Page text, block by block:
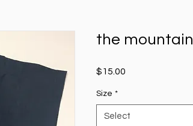
the mountain
$15.00
Size *
Select